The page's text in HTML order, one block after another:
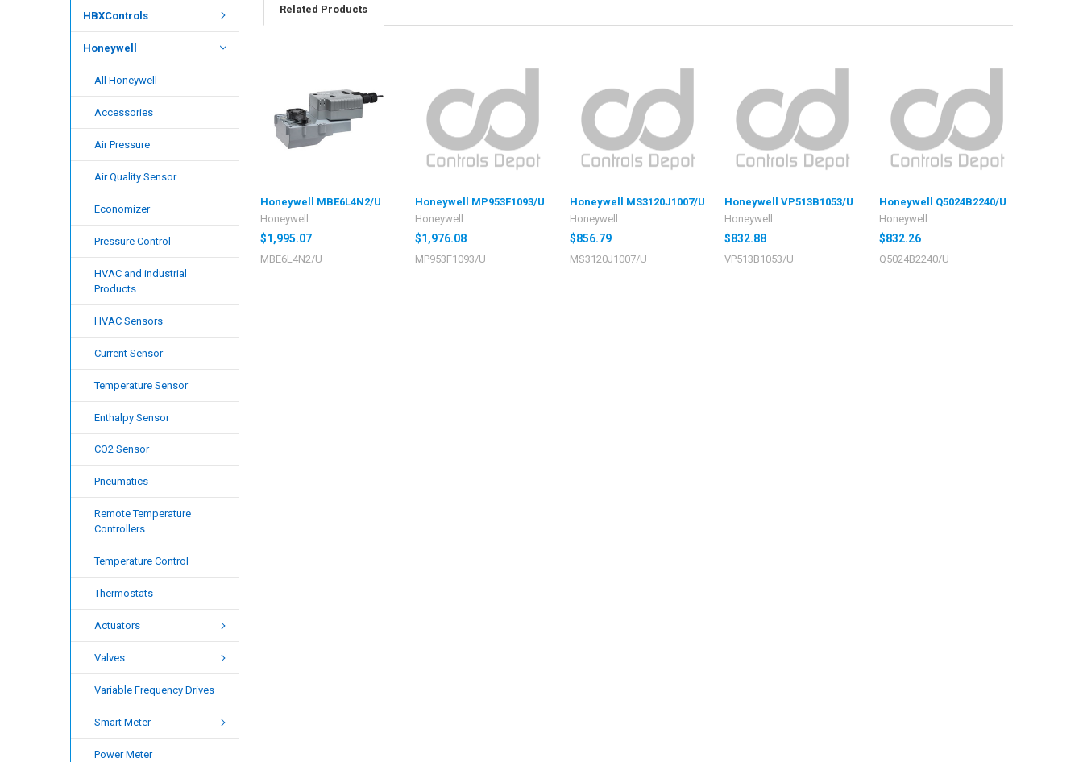
HBXControls
Honeywell
All Honeywell
Accessories
Air Pressure
Air Quality Sensor
Economizer
Pressure Control
HVAC and industrial
Products
HVAC Sensors
Current Sensor
Temperature Sensor
Enthalpy Sensor
CO2 Sensor
Pneumatics
Remote Temperature
Controllers
Temperature Control
Thermostats
Actuators
Valves
Variable Frequency Drives
Smart Meter
Power Meter
Related Products
Honeywell MBE6L4N2/U
Honeywell
$1,995.07
MBE6L4N2/U
Honeywell MP953F1093/U
Honeywell
$1,976.08
MP953F1093/U
Honeywell MS3120J1007/U
Honeywell
$856.79
MS3120J1007/U
Honeywell VP513B1053/U
Honeywell
$832.88
VP513B1053/U
Honeywell Q5024B2240/U
Honeywell
$832.26
Q5024B2240/U